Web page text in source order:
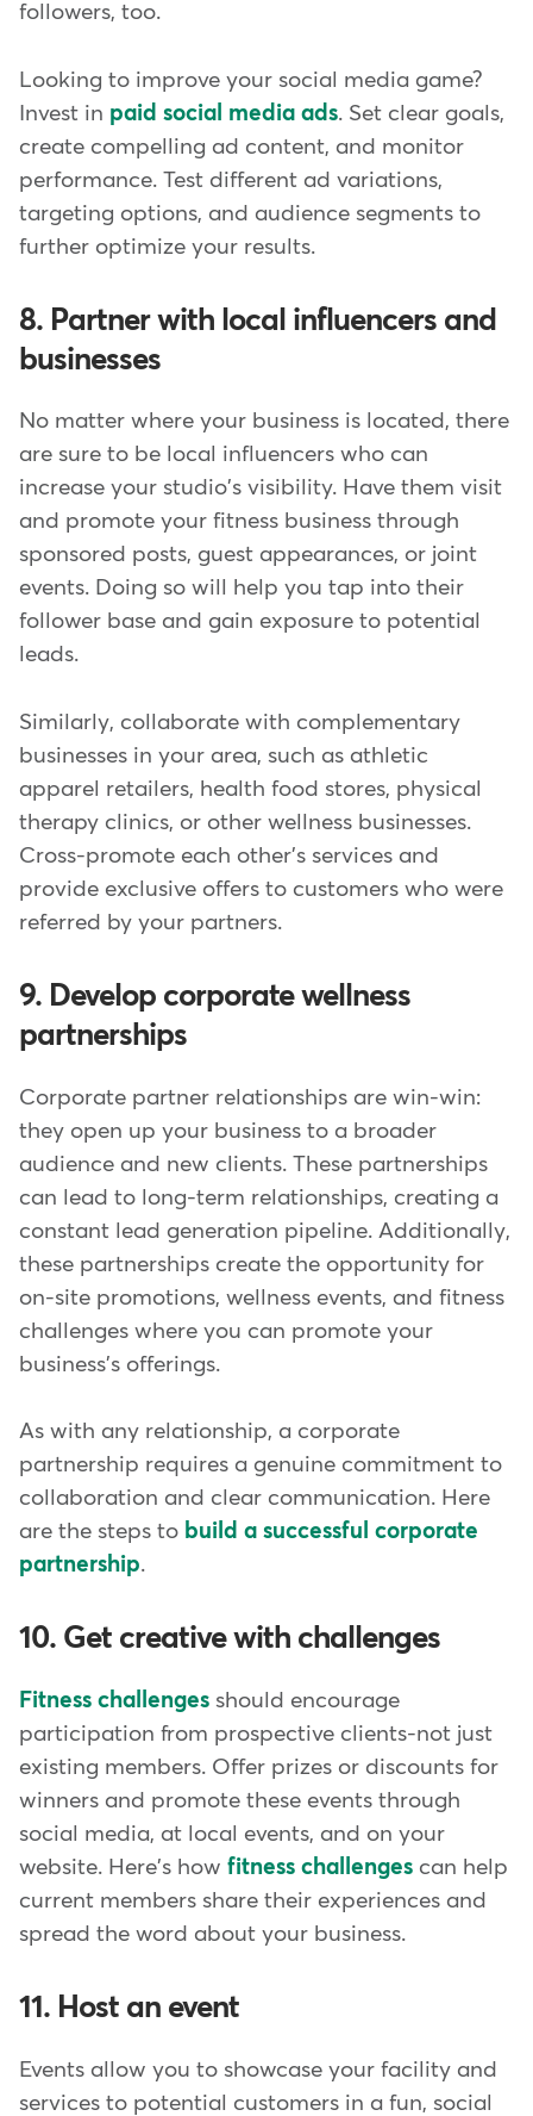
followers, too.
Looking to improve your social media game?
Invest in paid social media ads. Set clear goals,
create compelling ad content, and monitor
performance. Test different ad variations,
targeting options, and audience segments to
further optimize your results.
8. Partner with local influencers and
businesses
No matter where your business is located, there
are sure to be local influencers who can
increase your studio's visibility. Have them visit
and promote your fitness business through
sponsored posts, guest appearances, or joint
events. Doing so will help you tap into their
follower base and gain exposure to potential
leads.
Similarly, collaborate with complementary
businesses in your area, such as athletic
apparel retailers, health food stores, physical
therapy clinics, or other wellness businesses.
Cross-promote each other's services and
provide exclusive offers to customers who were
referred by your partners.
9. Develop corporate wellness
partnerships
Corporate partner relationships are win-win:
they open up your business to a broader
audience and new clients. These partnerships
can lead to long-term relationships, creating a
constant lead generation pipeline. Additionally,
these partnerships create the opportunity for
on-site promotions, wellness events, and fitness
challenges where you can promote your
business's offerings.
As with any relationship, a corporate
partnership requires a genuine commitment to
collaboration and clear communication. Here
are the steps to build a successful corporate
partnership.
10. Get creative with challenges
Fitness challenges should encourage
participation from prospective clients-not just
existing members. Offer prizes or discounts for
winners and promote these events through
social media, at local events, and on your
website. Here's how fitness challenges can help
current members share their experiences and
spread the word about your business.
11. Host an event
Events allow you to showcase your facility and
services to potential customers in a fun, social